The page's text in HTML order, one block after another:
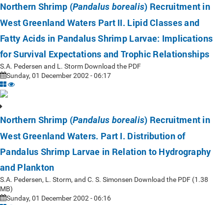
Northern Shrimp (Pandalus borealis) Recruitment in
West Greenland Waters Part II. Lipid Classes and
Fatty Acids in Pandalus Shrimp Larvae: Implications
for Survival Expectations and Trophic Relationships
S.A. Pedersen and L. Storm Download the PDF
Sunday, 01 December 2002 - 06:17
Northern Shrimp (Pandalus borealis) Recruitment in
West Greenland Waters. Part I. Distribution of
Pandalus Shrimp Larvae in Relation to Hydrography
and Plankton
S.A. Pedersen, L. Storm, and C. S. Simonsen Download the PDF (1.38
MB)
Sunday, 01 December 2002 - 06:16